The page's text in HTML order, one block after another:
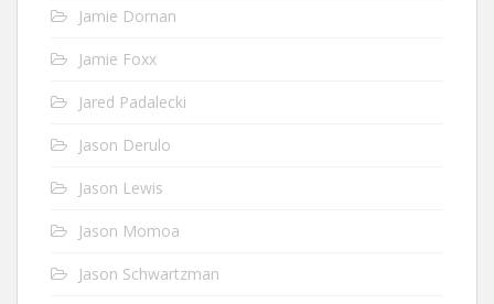
Jamie Dornan
Jamie Foxx
Jared Padalecki
Jason Derulo
Jason Lewis
Jason Momoa
Jason Schwartzman